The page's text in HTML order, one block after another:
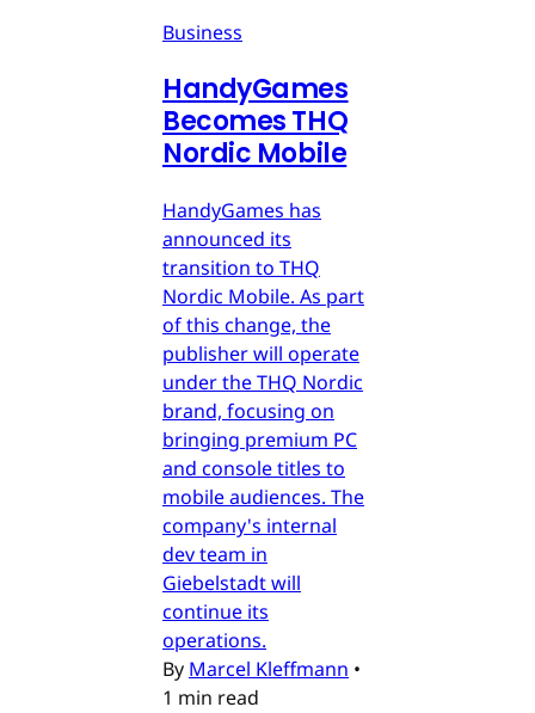
Business
HandyGames
Becomes THQ
Nordic Mobile
HandyGames has
announced its
transition to THQ
Nordic Mobile. As part
of this change, the
publisher will operate
under the THQ Nordic
brand, focusing on
bringing premium PC
and console titles to
mobile audiences. The
company's internal
dev team in
Giebelstadt will
continue its
operations.
By Marcel Kleffmann •
1 min read